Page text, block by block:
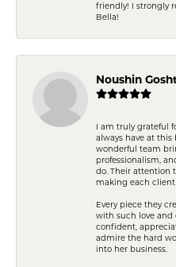
friendly! I strongly
Bella!
Noushin
I am truly grateful
always have at this
wonderful team
professionalism,
do. Their attention
making each client
Every piece they
with such love and
confident,
admire the hard
into her business.